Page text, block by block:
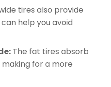
tires also provide
help you avoid
The fat tires absorb
for a more